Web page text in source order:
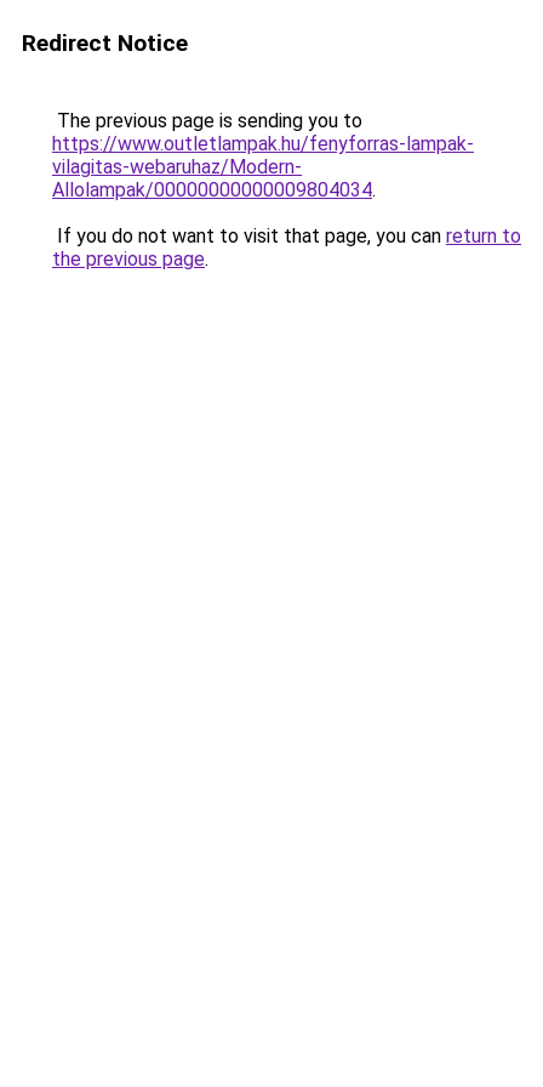
Redirect Notice
The previous page is sending you to
https://www.outletlampak.hu/fenyforras-lampak-
vilagitas-webaruhaz/Modern-
Allolampak/00000000000009804034.
If you do not want to visit that page, you can return to
the previous page.